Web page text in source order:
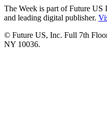
The Week is part of Future US
and leading digital publisher.
© Future US, Inc. Full 7th
NY 10036.